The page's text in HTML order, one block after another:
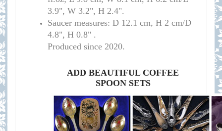
3.9", W 3.2", H 2.4".
Saucer measures: D 12.1 cm, H 2 cm/D
4.8", H 0.8" .
Produced since 2020.
ADD BEAUTIFUL COFFEE
SPOON SETS